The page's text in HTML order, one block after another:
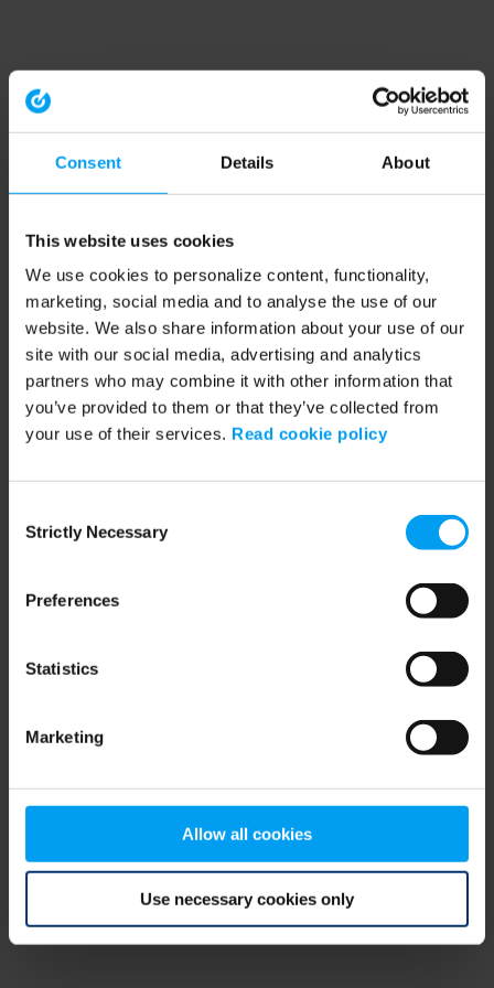
Consent Details About
This website uses cookies
We use cookies to personalize content, functionality,
marketing, social media and to analyse the use of our
website. We also share information about your use of our
site with our social media, advertising and analytics
partners who may combine it with other information that
you’ve provided to them or that they’ve collected from
your use of their services. Read cookie policy
Selection
Strictly Necessary
Preferences
Statistics
Marketing
Allow all cookies
Use necessary cookies only